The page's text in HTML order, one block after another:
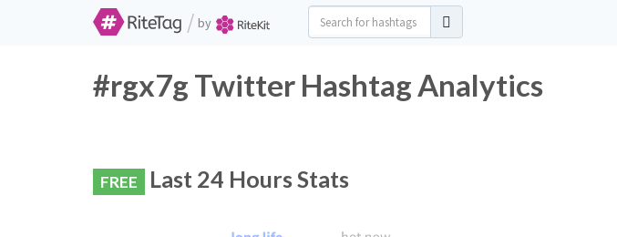
/ by
#rgx7g Twitter Hashtag Analytics
FREE Last 24 Hours Stats